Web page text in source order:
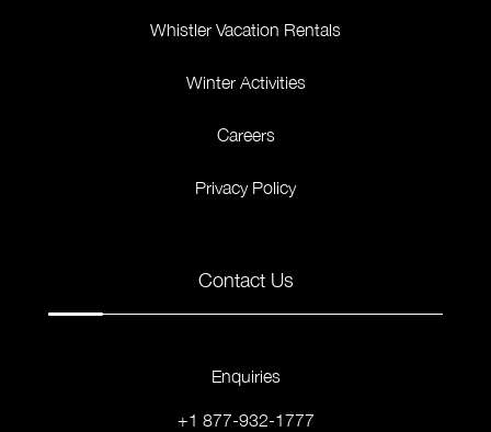
Whistler Vacation Rentals
Winter Activities
Careers
Privacy Policy
Contact Us
Enquiries
+1 877-932-1777